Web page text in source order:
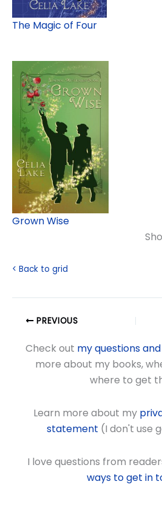
The Magic of Four
Grown Wise
< Back to grid
PREVIOUS
Check out my questions
more about my books,
where to get
Learn more about my
statement (I don't use
I love questions from
ways to get in